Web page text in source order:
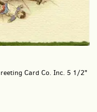
Card Co. Inc. 5 1/2"